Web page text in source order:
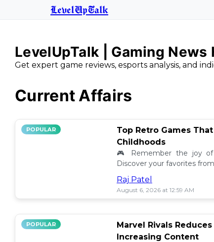
LevelUpTalk
LevelUpTalk | Gaming
Get expert game reviews, esports analysis, and
Current Affairs
POPULAR
Top Retro Games
Childhoods
🎮 Remember the joy of
Discover your favorites
still resonate today! 💖
Raj Patel
August 6, 2026 at 12:59 AM
POPULAR
Marvel Rivals
Increasing Content